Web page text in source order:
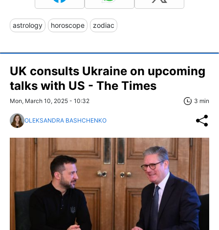
astrology horoscope zodiac
UK consults Ukraine on upcoming
talks with US - The Times
Mon, March 10, 2025 - 10:32 3 min
OLEKSANDRA BASHCHENKO